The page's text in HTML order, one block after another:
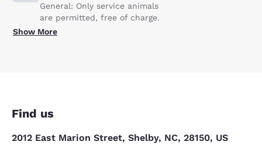
General: Only service animals
are permitted, free of charge.
Show More
Find us
2012 East Marion Street, Shelby, NC, 28150, US